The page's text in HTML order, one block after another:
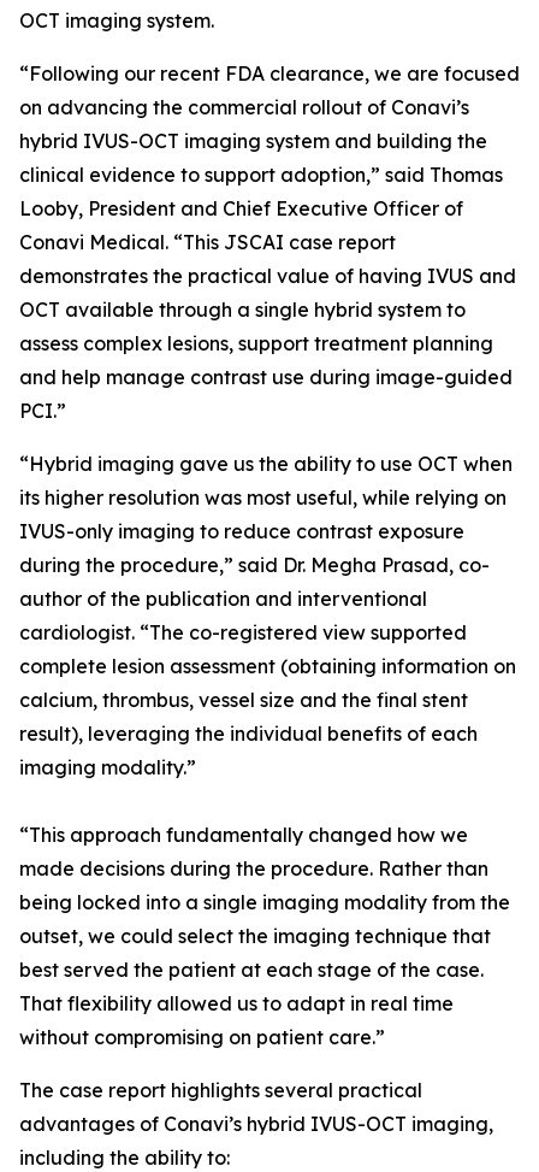
OCT imaging system.
“Following our recent FDA clearance, we are focused
on advancing the commercial rollout of Conavi’s
hybrid IVUS-OCT imaging system and building the
clinical evidence to support adoption,” said Thomas
Looby, President and Chief Executive Officer of
Conavi Medical. “This JSCAI case report
demonstrates the practical value of having IVUS and
OCT available through a single hybrid system to
assess complex lesions, support treatment planning
and help manage contrast use during image-guided
PCI.”
“Hybrid imaging gave us the ability to use OCT when
its higher resolution was most useful, while relying on
IVUS-only imaging to reduce contrast exposure
during the procedure,” said Dr. Megha Prasad, co-
author of the publication and interventional
cardiologist. “The co-registered view supported
complete lesion assessment (obtaining information on
calcium, thrombus, vessel size and the final stent
result), leveraging the individual benefits of each
imaging modality.”
“This approach fundamentally changed how we
made decisions during the procedure. Rather than
being locked into a single imaging modality from the
outset, we could select the imaging technique that
best served the patient at each stage of the case.
That flexibility allowed us to adapt in real time
without compromising on patient care.”
The case report highlights several practical
advantages of Conavi’s hybrid IVUS-OCT imaging,
including the ability to: